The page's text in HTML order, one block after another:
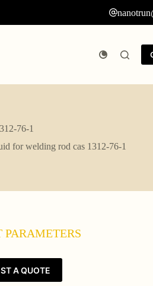
76-1
for welding rod cas 1312-76-1
PARAMETERS
A QUOTE